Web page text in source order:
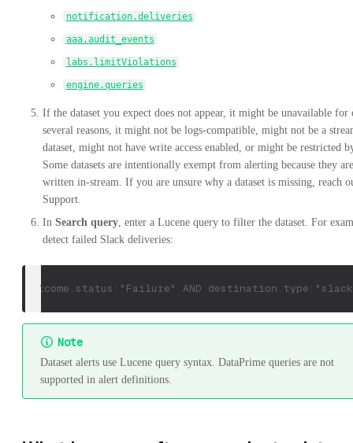
notification.deliveries
aaa.audit_events
labs.limitViolations
engine.queries
If the dataset you expect does not appear, it might be unavailable for
several reasons, it might not be logs-compatible, might not be a
dataset, might not have write access enabled, or might be restricted
Some datasets are intentionally exempt from alerting because they
written in-stream. If you are unsure why a dataset is missing, reach
Support.
In Search query , enter a Lucene query to filter the dataset. For
detect failed Slack deliveries:
outcome.status:"Failure" AND
Note
Dataset alerts use Lucene query syntax. DataPrime queries are not
supported in alert definitions.